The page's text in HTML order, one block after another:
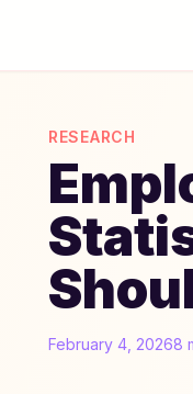
RESEARCH
February 4, 20268